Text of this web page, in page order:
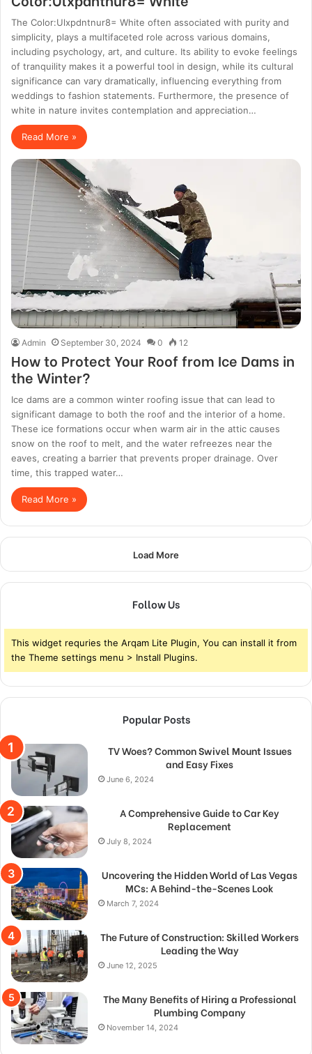
The Color:Ulxpdntnur8= White often associated with purity and
simplicity, plays a multifaceted role across various domains,
including psychology, art, and culture. Its ability to evoke feelings
of tranquility makes it a powerful tool in design, while its cultural
significance can vary dramatically, influencing everything from
weddings to fashion statements. Furthermore, the presence of
white in nature invites contemplation and appreciation…
Read More »
Admin September 30, 2024 0 12
How to Protect Your Roof from Ice Dams in
the Winter?
Ice dams are a common winter roofing issue that can lead to
significant damage to both the roof and the interior of a home.
These ice formations occur when warm air in the attic causes
snow on the roof to melt, and the water refreezes near the
eaves, creating a barrier that prevents proper drainage. Over
time, this trapped water…
Read More »
Load More
Follow Us
This widget requries the Arqam Lite Plugin, You can install it from
the Theme settings menu > Install Plugins.
Popular Posts
TV Woes? Common Swivel Mount Issues
and Easy Fixes
June 6, 2024
A Comprehensive Guide to Car Key
Replacement
July 8, 2024
Uncovering the Hidden World of Las Vegas
MCs: A Behind-the-Scenes Look
March 7, 2024
The Future of Construction: Skilled Workers
Leading the Way
June 12, 2025
The Many Benefits of Hiring a Professional
Plumbing Company
November 14, 2024